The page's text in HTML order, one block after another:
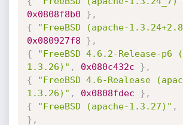
0x0808f8b0
} ,
{
"FreeBSD (apache-
0x080927f8
} ,
{
"FreeBSD 4.6.2-Release-p6
1.3.26)" , 0x080c432c } ,
{
"FreeBSD 4.6-Realease
1.3.26)" , 0x0808fdec } ,
{
"FreeBSD (apache-1.3.27)" ,
} ,